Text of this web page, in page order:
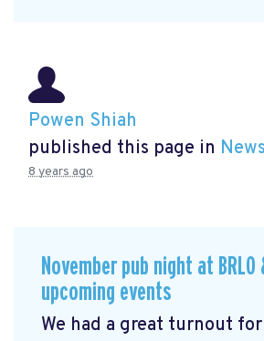
Powen Shiah
published this page in News
8 years ago
November pub night at BRLO
upcoming events
We had a great turnout